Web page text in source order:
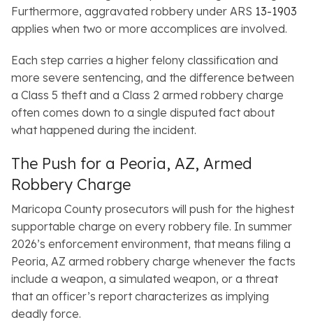
Furthermore, aggravated robbery under ARS 13-1903
applies when two or more accomplices are involved.
Each step carries a higher felony classification and
more severe sentencing, and the difference between
a Class 5 theft and a Class 2 armed robbery charge
often comes down to a single disputed fact about
what happened during the incident.
The Push for a Peoria, AZ, Armed
Robbery Charge
Maricopa County prosecutors will push for the highest
supportable charge on every robbery file. In summer
2026’s enforcement environment, that means filing a
Peoria, AZ armed robbery charge whenever the facts
include a weapon, a simulated weapon, or a threat
that an officer’s report characterizes as implying
deadly force.